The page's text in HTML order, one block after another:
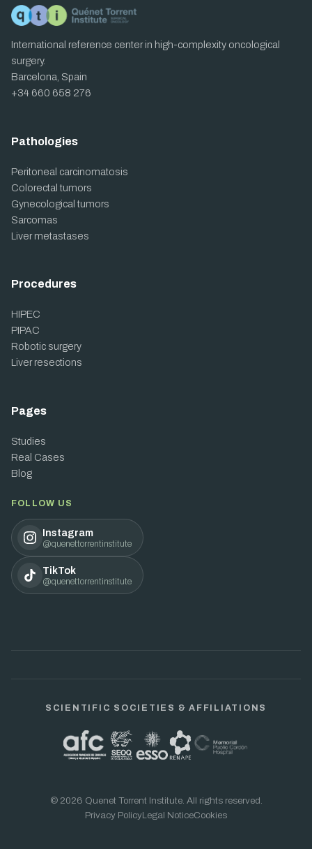
International reference center in high-complexity oncological
surgery.
Barcelona, Spain
+34 660 658 276
Pathologies
Peritoneal carcinomatosis
Colorectal tumors
Gynecological tumors
Sarcomas
Liver metastases
Procedures
HIPEC
PIPAC
Robotic surgery
Liver resections
Pages
Studies
Real Cases
Blog
FOLLOW US
Instagram
@quenettorrentinstitute
TikTok
@quenettorrentinstitute
SCIENTIFIC SOCIETIES & AFFILIATIONS
© 2026 Quenet Torrent Institute. All rights reserved.
Privacy PolicyLegal NoticeCookies